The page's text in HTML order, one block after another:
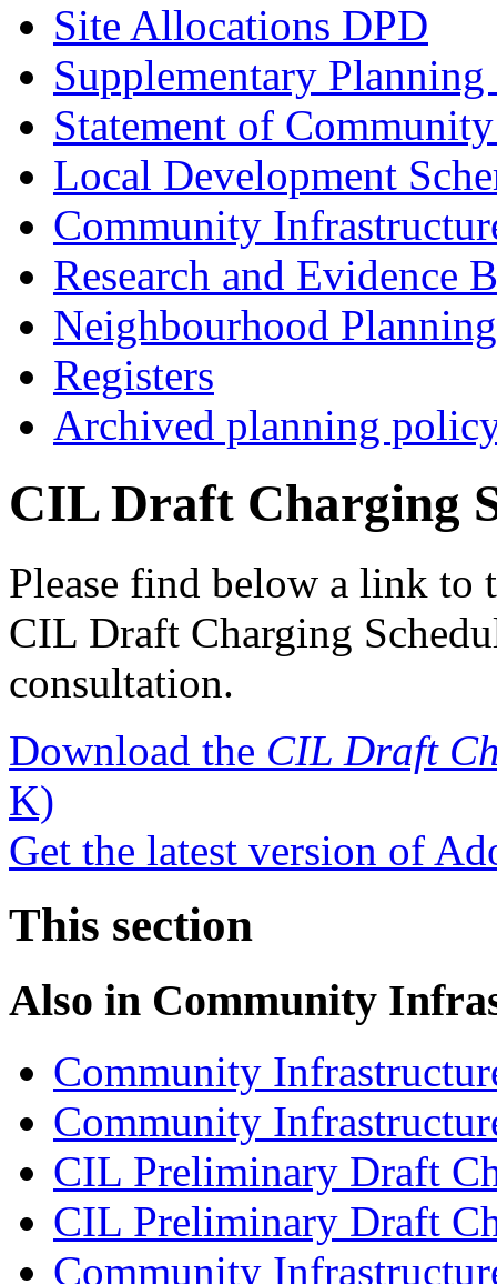
Site Allocations DPD
Supplementary
Statement of
Local Development
Community
Research and Evidence
Neighbourhood Planning
Registers
Archived planning
CIL Draft Charging
Please find below a link
CIL Draft Charging
consultation.
Download the CIL Draft
K)
Get the latest version of
This section
Also in Community
Community
Community
CIL Preliminary Draft
CIL Preliminary Draft
Community